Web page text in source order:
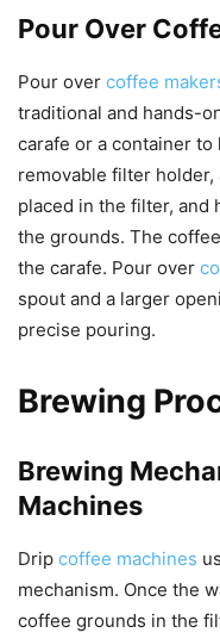
Pour Over
Pour over coffee
traditional and hands-
carafe or a container
removable filter
placed in the filter, and
the grounds. The
the carafe. Pour over
spout and a larger
precise pouring.
Brewing
Brewing
Machines
Drip coffee machines
mechanism. Once the
coffee grounds in the